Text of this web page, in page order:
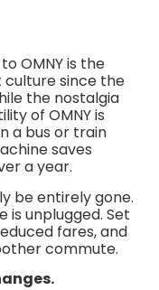
OMNY is the
culture since the
the nostalgia
of OMNY is
a bus or train
saves
a year.
be entirely gone.
is unplugged. Set
fares, and
commute.